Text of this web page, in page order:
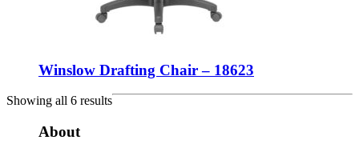
Winslow Drafting Chair – 18623
Showing all 6 results
About